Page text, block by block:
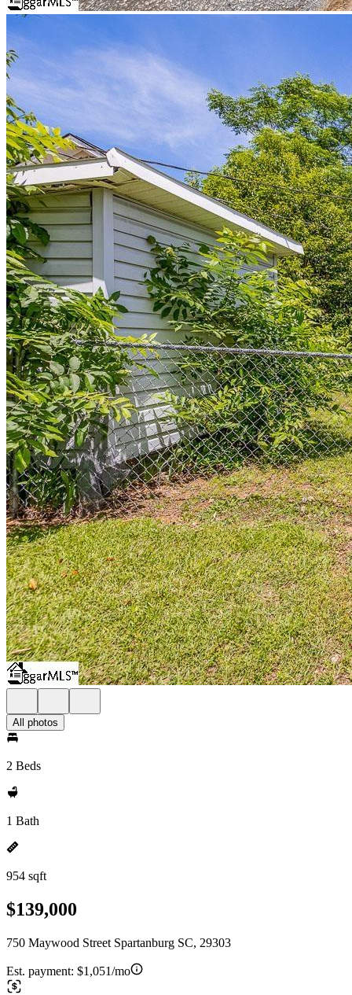
All photos
2 Beds
1 Bath
954 sqft
$139,000
750 Maywood Street Spartanburg SC, 29303
Est. payment: $1,051/mo